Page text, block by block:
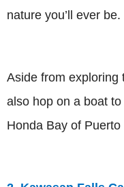
nature you’ll ever be.
Aside from exploring
also hop on a boat
Honda Bay of Puerto